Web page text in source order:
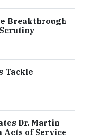
Breakthrough
Tackle
Dr. Martin
Acts of Service